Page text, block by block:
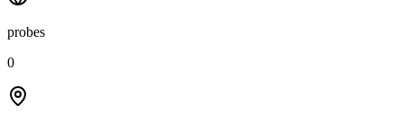
probes
0